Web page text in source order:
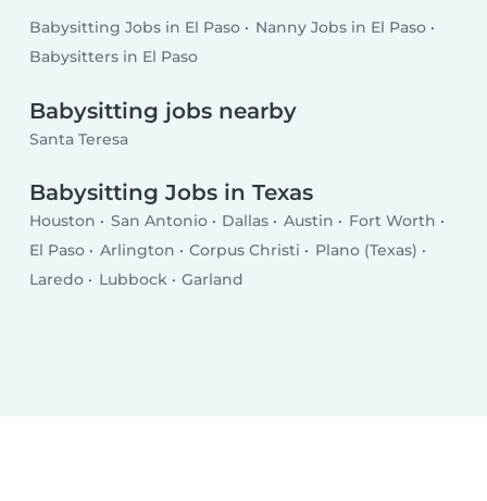
Babysitting Jobs in El Paso
Nanny Jobs in El Paso
Babysitters in El Paso
Babysitting jobs nearby
Santa Teresa
Babysitting Jobs in Texas
Houston San Antonio Dallas Austin
Fort Worth
El Paso
Arlington Corpus Christi
Plano (Texas)
Laredo
Lubbock Garland